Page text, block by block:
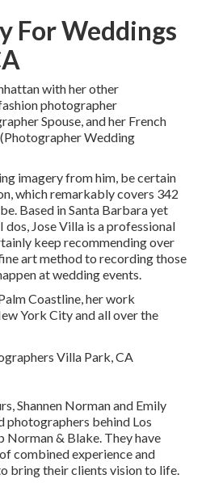
For Weddings
with her other
photographer
Spouse, and her French
Wedding
imagery from him, be certain
which remarkably covers 342
Based in Santa Barbara yet
Jose Villa is a professional
keep recommending over
art method to recording those
at wedding events.
Coastline, her work
York City and all over the
Shannen Norman and Emily
photographers behind Los
Norman & Blake. They have
combined experience and
bring their clients vision to life.